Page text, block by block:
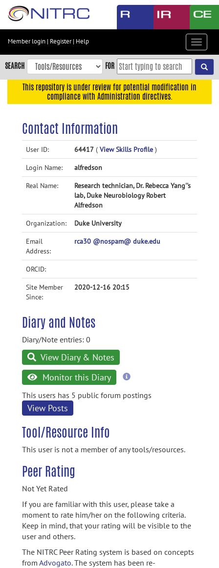
Skip
content
Skip
to
navigation
Accessibility
Member login | Register| Help
Toggle
SEARCH FOR
This repository is under review for potential modification in
compliance with Administration directives.
Contact Information
User ID: 64417 ( View Skills Profile )
Login Name: alfredson
Real Name:
Research technician, Dr. Rebecca Yang''s
lab, Duke Neurobiology Robert
Alfredson
Organization: Duke University
Email
Address:
rca30 @nospam@ duke.edu
ORCID:
Site Member
Since:
2020-12-16 20:15
Diary and Notes
Diary/Note entries: 0
View Diary & Notes
Monitor this Diary
more
This users has 5 public forum postings
View Posts
Tool/Resource Info
This user is not a member of any tools/resources.
Peer Rating
Not Yet Rated
If you are familiar with this user, please take a
moment to rate him/her on the following criteria.
Keep in mind, that your rating will be visible to the
user and others.
The NITRC Peer Rating system is based on concepts
from Advogato.The system has been re-